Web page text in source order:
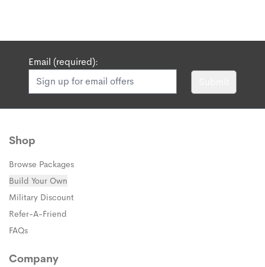
Email (required):
Shop
Browse Packages
Build Your Own
Military Discount
Refer-A-Friend
FAQs
Company